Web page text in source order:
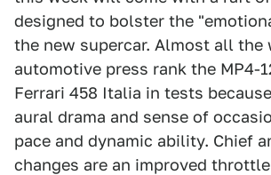
designed to bolster the
the new supercar. Almost all the
automotive press rank the MP4-
Ferrari 458 Italia in tests
aural drama and sense of
pace and dynamic ability. Chief
changes are an improved